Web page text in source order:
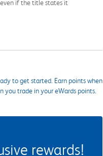
if the title states it
to get started. Earn points when
you trade in your eWards points.
rewards!